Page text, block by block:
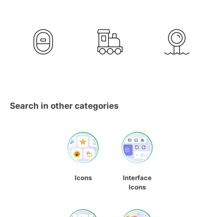
Search in other categories
Icons
Interface
Icons